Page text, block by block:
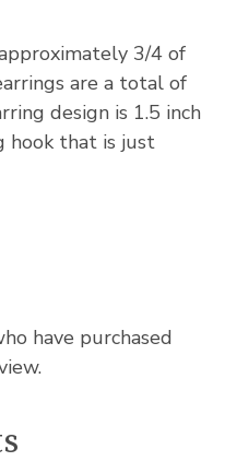
3/4 of
are a total of
design is 1.5 inch
hook that is just
have purchased